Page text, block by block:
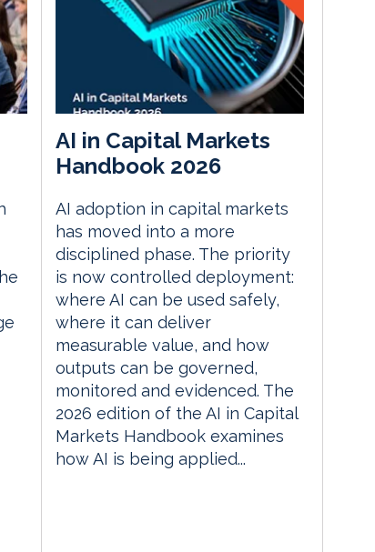
AI in Capital Markets
Handbook 2026
AI adoption in capital markets
has moved into a more
disciplined phase. The priority
is now controlled deployment:
where AI can be used safely,
where it can deliver
measurable value, and how
outputs can be governed,
monitored and evidenced. The
2026 edition of the AI in Capital
Markets Handbook examines
how AI is being applied...